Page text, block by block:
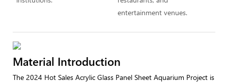
entertainment venues.
Material Introduction
The 2024 Hot Sales Acrylic Glass Panel Sheet Aquarium Project is